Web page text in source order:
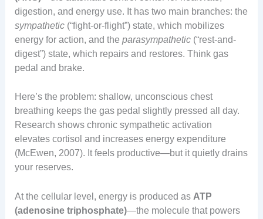
digestion, and energy use. It has two main branches: the
sympathetic(“fight-or-flight”) state, which mobilizes
energy for action, and the parasympathetic(“rest-and-
digest”) state, which repairs and restores. Think gas
pedal and brake.
Here’s the problem: shallow, unconscious chest
breathing keeps the gas pedal slightly pressed all day.
Research shows chronic sympathetic activation
elevates cortisol and increases energy expenditure
(McEwen, 2007). It feels productive—but it quietly drains
your reserves.
At the cellular level, energy is produced as ATP
(adenosine triphosphate)—the molecule that powers